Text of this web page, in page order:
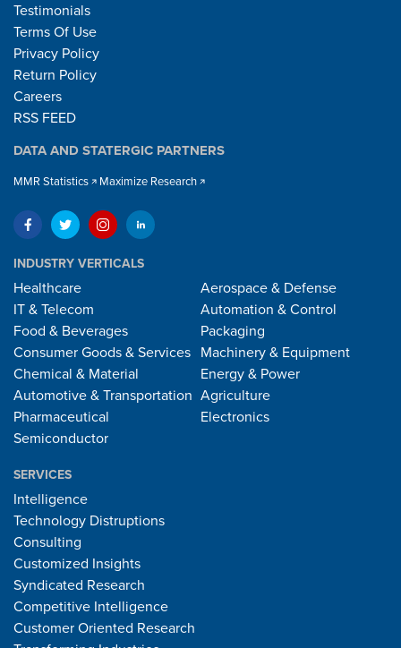
Testimonials
Terms Of Use
Privacy Policy
Return Policy
Careers
RSS FEED
DATA AND STATERGIC PARTNERS
MMR Statistics Maximize Research
INDUSTRY VERTICALS
Healthcare
IT & Telecom
Food & Beverages
Consumer Goods & Services
Chemical & Material
Automotive & Transportation
Pharmaceutical
Semiconductor
Aerospace & Defense
Automation & Control
Packaging
Machinery & Equipment
Energy & Power
Agriculture
Electronics
SERVICES
Intelligence
Technology Distruptions
Consulting
Customized Insights
Syndicated Research
Competitive Intelligence
Customer Oriented Research